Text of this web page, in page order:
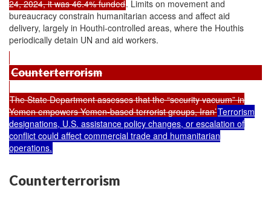
24, 2024, it was 46.4% funded. Limits on movement and
bureaucracy constrain humanitarian access and affect aid
delivery, largely in Houthi-controlled areas, where the Houthis
periodically detain UN and aid workers.
Counterterrorism
The State Department assesses that the “security vacuum” in
Yemen empowers Yemen-based terrorist groups, Iran’Terrorism
designations, U.S. assistance policy changes, or escalation of
conflict could affect commercial trade and humanitarian
operations.
Counterterrorism